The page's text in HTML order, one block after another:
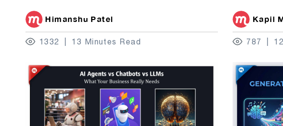
Himanshu Patel
1332 13 Minutes Read
Kapil
787